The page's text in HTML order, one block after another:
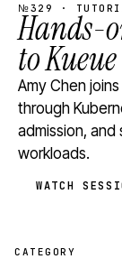
№329 ·
Hands-
to Kueue
Amy Chen
through
admission,
workloads.
WATCH
CATEGORY